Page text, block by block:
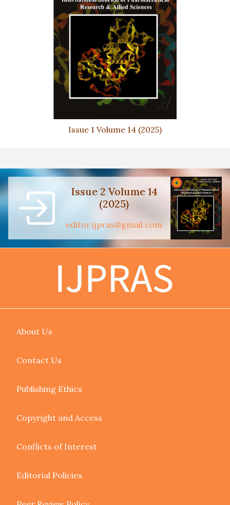
Issue 1 Volume 14 (2025)
Issue 2 Volume 14
(2025)
editor.ijpras@gmail.com
About Us
Contact Us
Publishing Ethics
Copyright and Access
Conflicts of Interest
Editorial Policies